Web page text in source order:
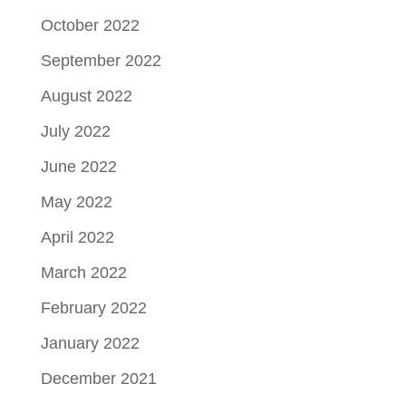
October 2022
September 2022
August 2022
July 2022
June 2022
May 2022
April 2022
March 2022
February 2022
January 2022
December 2021